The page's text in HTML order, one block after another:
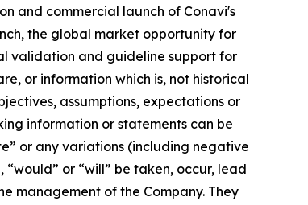
and commercial launch of Conavi's
the global market opportunity for
validation and guideline support for
or information which is, not historical
assumptions, expectations or
information or statements can be
or any variations (including negative
or “will” be taken, occur, lead
management of the Company. They